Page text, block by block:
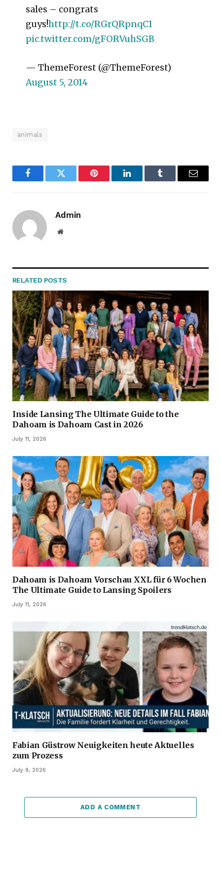
sales – congrats
guys!http://t.co/RGrQRpnqC1
pic.twitter.com/gFORVuhSGB
— ThemeForest (@ThemeForest)
August 5, 2014
animals
FacebookTwitter Pinterest LinkedInTumblr Email
Admin
Website
RELATED POSTS
Inside Lansing The Ultimate Guide to the
Dahoam is Dahoam Cast in 2026
July 11, 2026
Dahoam is Dahoam Vorschau XXL für 6 Wochen
The Ultimate Guide to Lansing Spoilers
July 11, 2026
Fabian Güstrow Neuigkeiten heute Aktuelles
zum Prozess
July 9, 2026
ADD A COMMENT